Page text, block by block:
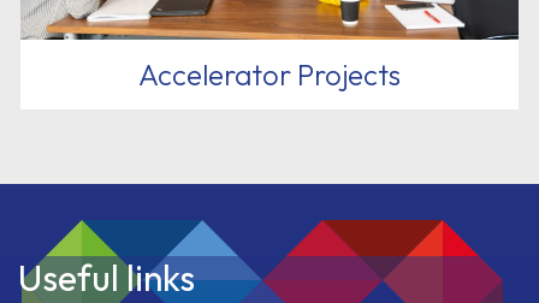
Accelerator Projects
Useful links